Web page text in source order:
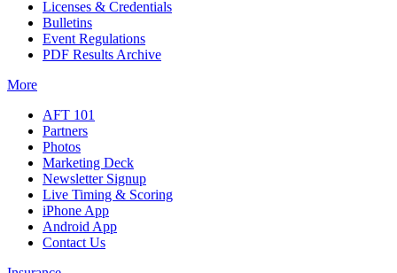
Licenses & Credentials
Bulletins
Event Regulations
PDF Results Archive
More
AFT 101
Partners
Photos
Marketing Deck
Newsletter Signup
Live Timing & Scoring
iPhone App
Android App
Contact Us